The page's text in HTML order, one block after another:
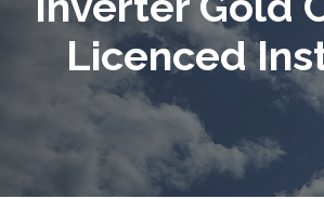
Licenced